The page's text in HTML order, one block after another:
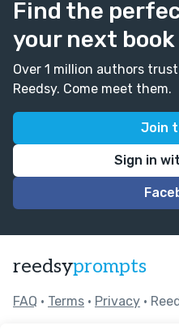
Find the
your next book
Over 1 million authors
Reedsy. Come meet them.
Join
Sign in
reedsyprompts
FAQ • Terms • Privacy •